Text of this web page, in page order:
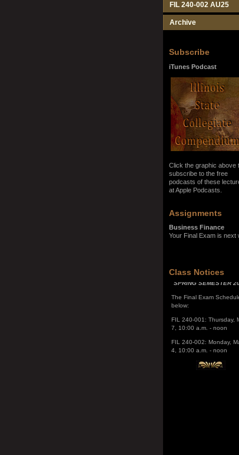
FIL 240-002 AU25
Archive
Subscribe
iTunes Podcast
Click the graphic above
subscribe to the free
podcasts of these
at Apple Podcasts.
Assignments
Business Finance
Your Final Exam is next
Class Notices
below:
FIL 240-001: Thursday,
7, 10:00 a.m. - noon
FIL 240-002: Monday,
4, 10:00 a.m. - noon